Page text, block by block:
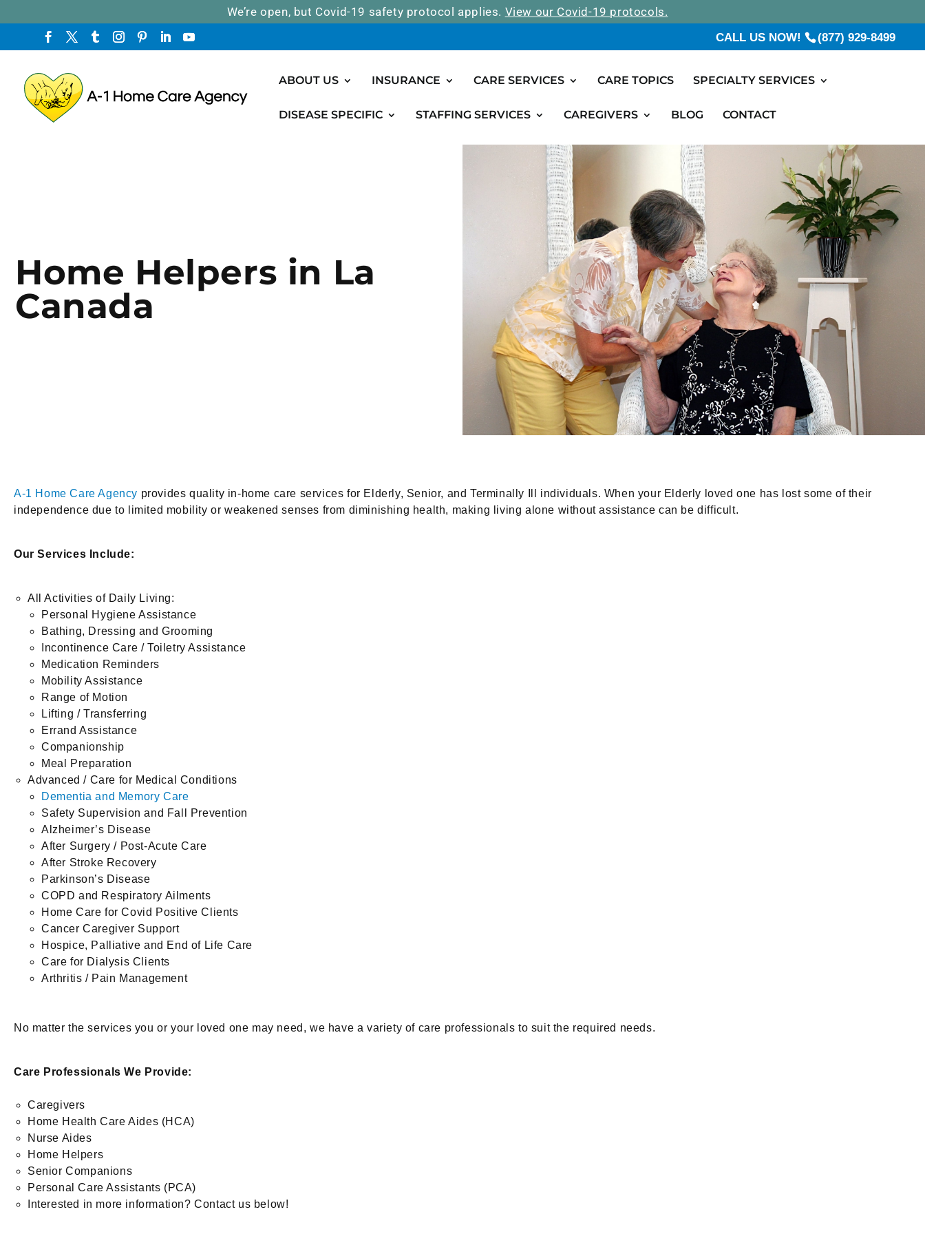
We’re open, but Covid-19 safety protocol applies. View our Covid-19 protocols.
CALL US NOW! (877) 929-8499
ABOUT US INSURANCE CARE SERVICES CARE TOPICS SPECIALTY SERVICES
DISEASE SPECIFIC STAFFING SERVICES CAREGIVERS BLOG CONTACT
Home Helpers in La
Canada
A-1 Home Care Agency provides quality in-home care services for Elderly, Senior, and Terminally Ill individuals. When your Elderly loved one has lost some of their
independence due to limited mobility or weakened senses from diminishing health, making living alone without assistance can be difficult.
Our Services Include:
All Activities of Daily Living:
Personal Hygiene Assistance
Bathing, Dressing and Grooming
Incontinence Care / Toiletry Assistance
Medication Reminders
Mobility Assistance
Range of Motion
Lifting / Transferring
Errand Assistance
Companionship
Meal Preparation
Advanced / Care for Medical Conditions
Dementia and Memory Care
Safety Supervision and Fall Prevention
Alzheimer’s Disease
After Surgery / Post-Acute Care
After Stroke Recovery
Parkinson’s Disease
COPD and Respiratory Ailments
Home Care for Covid Positive Clients
Cancer Caregiver Support
Hospice, Palliative and End of Life Care
Care for Dialysis Clients
Arthritis / Pain Management
No matter the services you or your loved one may need, we have a variety of care professionals to suit the required needs.
Care Professionals We Provide:
Caregivers
Home Health Care Aides (HCA)
Nurse Aides
Home Helpers
Senior Companions
Personal Care Assistants (PCA)
Interested in more information? Contact us below!